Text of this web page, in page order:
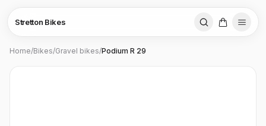
Stretton Bikes
Home/Bikes/Gravel bikes/Podium R 29